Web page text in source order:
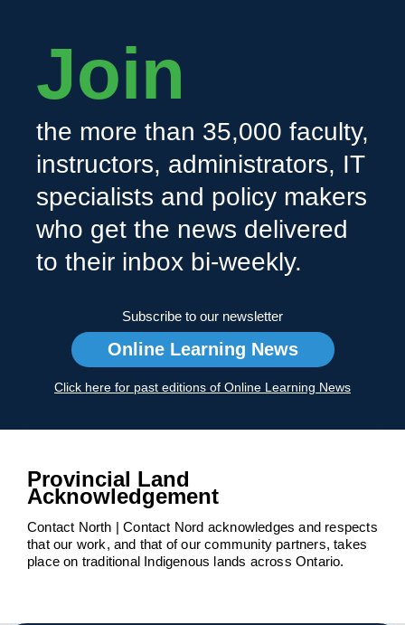
Join
the more than 35,000 faculty,
instructors, administrators, IT
specialists and policy makers
who get the news delivered
to their inbox bi-weekly.
Subscribe to our newsletter
Online Learning News
Click here for past editions of Online Learning News
Provincial Land
Acknowledgement
Contact North | Contact Nord acknowledges and respects
that our work, and that of our community partners, takes
place on traditional Indigenous lands across Ontario.